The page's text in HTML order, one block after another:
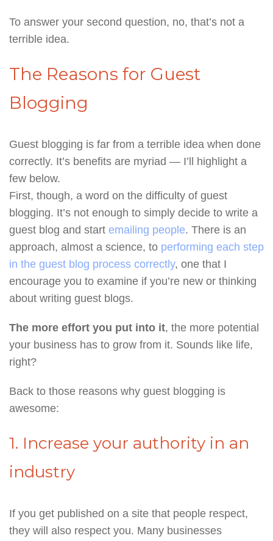
To answer your second question, no, that’s not a
terrible idea.
The Reasons for Guest
Blogging
Guest blogging is far from a terrible idea when done
correctly. It’s benefits are myriad — I’ll highlight a
few below.
First, though, a word on the difficulty of guest
blogging. It’s not enough to simply decide to write a
guest blog and start emailing people. There is an
approach, almost a science, to performing each step
in the guest blog process correctly, one that I
encourage you to examine if you’re new or thinking
about writing guest blogs.
The more effort you put into it, the more potential
your business has to grow from it. Sounds like life,
right?
Back to those reasons why guest blogging is
awesome:
1. Increase your authority in an
industry
If you get published on a site that people respect,
they will also respect you. Many businesses